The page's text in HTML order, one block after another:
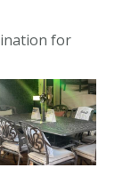
for